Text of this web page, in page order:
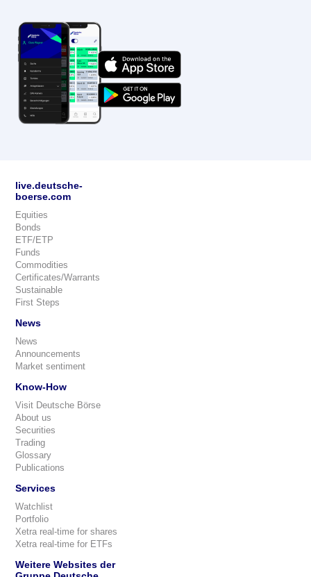
live.deutsche-
boerse.com
Equities
Bonds
ETF/ETP
Funds
Commodities
Certificates/Warrants
Sustainable
First Steps
News
News
Announcements
Market sentiment
Know-How
Visit Deutsche Börse
About us
Securities
Trading
Glossary
Publications
Services
Watchlist
Portfolio
Xetra real-time for shares
Xetra real-time for ETFs
Weitere Websites der